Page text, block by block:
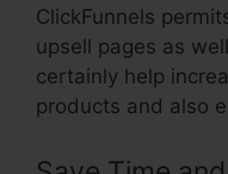
ClickFunnels
upsell pages as
certainly help
products and also